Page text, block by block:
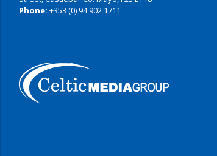
Phone: +353 (0) 94 902 1711